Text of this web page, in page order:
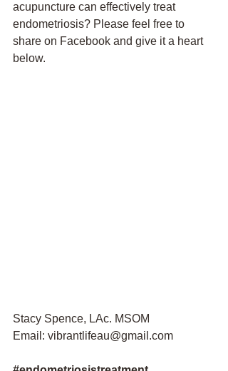
acupuncture can effectively treat
endometriosis? Please feel free to
share on Facebook and give it a heart
below.
Stacy Spence, LAc. MSOM
Email: vibrantlifeau@gmail.com